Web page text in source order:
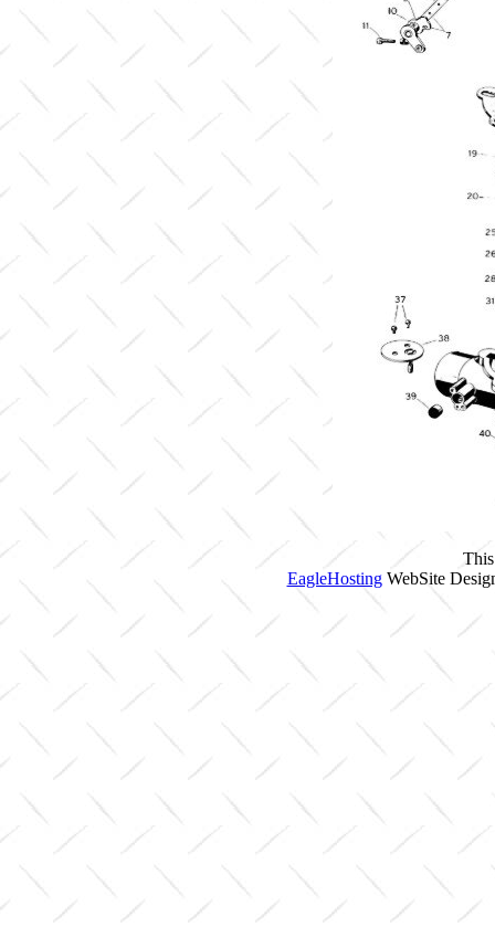
EagleHostingWebSite